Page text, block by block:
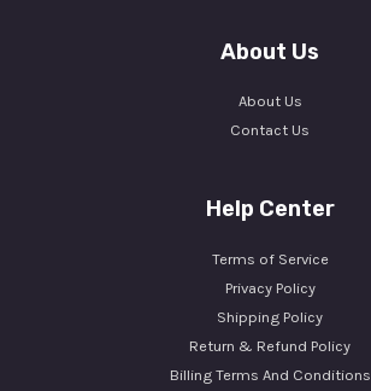
About Us
About Us
Contact Us
Help Center
Terms of Service
Privacy Policy
Shipping Policy
Return & Refund Policy
Billing Terms And Conditions